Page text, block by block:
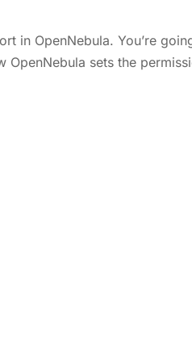
in OpenNebula. You’re
sets the